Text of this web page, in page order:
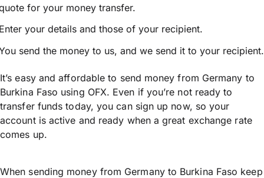
for your money transfer.
your details and those of your recipient.
send the money to us, and we send it to your recipient.
It’s easy and affordable to send money from Germany to
Burkina Faso using OFX. Even if you’re not ready to
transfer funds today, you can sign up now, so your
account is active and ready when a great exchange rate
comes up.
When sending money from Germany to Burkina Faso keep